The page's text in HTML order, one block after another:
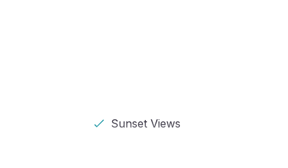
Sunset Views